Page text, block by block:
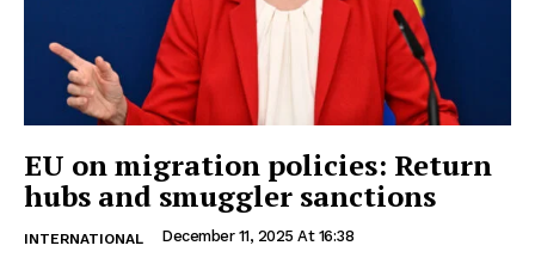
EU on migration policies: Return
hubs and smuggler sanctions
INTERNATIONAL December 11, 2025 At 16:38